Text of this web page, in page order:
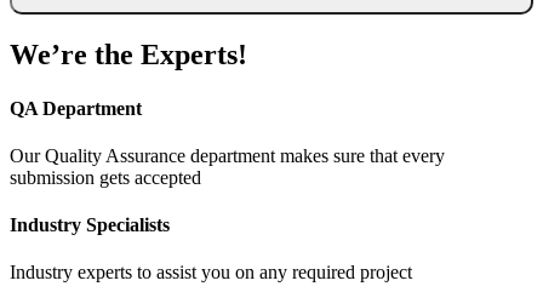
We’re the Experts!
QA Department
Our Quality Assurance department makes sure that every
submission gets accepted
Industry Specialists
Industry experts to assist you on any required project